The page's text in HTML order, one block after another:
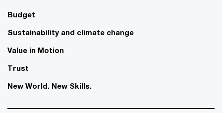
Budget
Sustainability and climate change
Value in Motion
Trust
New World. New Skills.